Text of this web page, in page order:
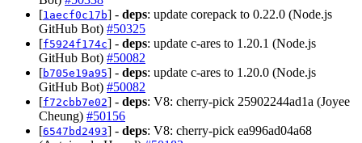
[1aecf0c17b] - deps: update corepack to 0.22.0 (Node.js
GitHub Bot) #50325
[f5924f174c] - deps: update c-ares to 1.20.1 (Node.js
GitHub Bot) #50082
[b705e19a95] - deps: update c-ares to 1.20.0 (Node.js
GitHub Bot) #50082
[f72cbb7e02] - deps: V8: cherry-pick 25902244ad1a (Joyee
Cheung) #50156
[6547bd2493] - deps: V8: cherry-pick ea996ad04a68